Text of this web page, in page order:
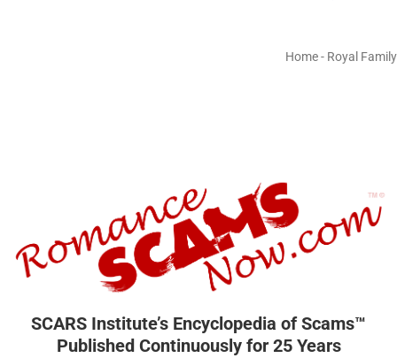
Home- Royal Family
SCARS Institute’s Encyclopedia of Scams™
Published Continuously for 25 Years